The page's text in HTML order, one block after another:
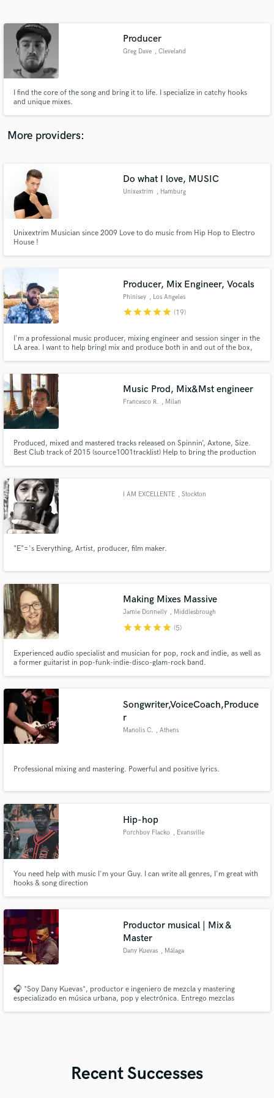
Producer
Greg Dave , Cleveland
I find the core of the song and bring it to life. I specialize in catchy hooks
and unique mixes.
More providers:
Do what I love, MUSIC
Unixextrim , Hamburg
Unixextrim Musician since 2009 Love to do music from Hip Hop to Electro
House !
Producer, Mix Engineer, Vocals
Phinisey , Los Angeles
starstarstarstarstar (19)
I'm a professional music producer, mixing engineer and session singer in the
LA area. I want to help bringI mix and produce both in and out of the box,
Music Prod, Mix&Mst engineer
Francesco R. , Milan
Produced, mixed and mastered tracks released on Spinnin’, Axtone, Size.
Best Club track of 2015 (source1001tracklist) Help to bring the production
I AM EXCELLENTE , Stockton
"E"='s Everything, Artist, producer, film maker.
Making Mixes Massive
Jamie Donnelly , Middlesbrough
starstarstarstarstar (5)
Experienced audio specialist and musician for pop, rock and indie, as well as
a former guitarist in pop-funk-indie-disco-glam-rock band.
Songwriter,VoiceCoach,Produce
r
Manolis C. , Athens
Professional mixing and mastering. Powerful and positive lyrics.
Hip-hop
Porchboy Flacko , Evansville
You need help with music I'm your Guy. I can write all genres, I'm great with
hooks & song direction
Productor musical | Mix &
Master
Dany Kuevas , Málaga
🎧 *Soy Dany Kuevas*, productor e ingeniero de mezcla y mastering
especializado en música urbana, pop y electrónica. Entrego mezclas
Recent Successes
Contact pros directly with your project details
and receive handcrafted proposals and budgets
Make Amazing Music
secure platform. Payment is only released when
work is complete.